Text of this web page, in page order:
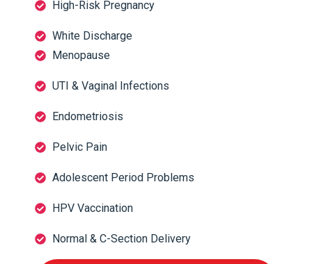
High-Risk Pregnancy
White Discharge
Menopause
UTI & Vaginal Infections
Endometriosis
Pelvic Pain
Adolescent Period Problems
HPV Vaccination
Normal & C-Section Delivery